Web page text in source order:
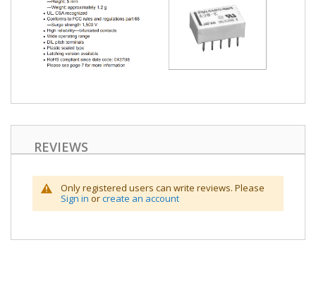
REVIEWS
Only registered users can write reviews. Please
Sign in orcreate an account